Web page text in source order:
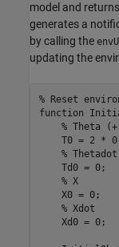
model and
generates a
by calling the
updating the
% Reset
function
% Theta
T0 = 2 *
% Thetadot
    Td0 = 0;
% X
    X0 = 0;
% Xdot
    Xd0 = 0;